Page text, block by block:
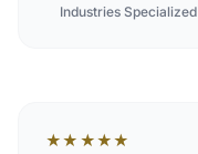
Industries Specialized
★★★★★